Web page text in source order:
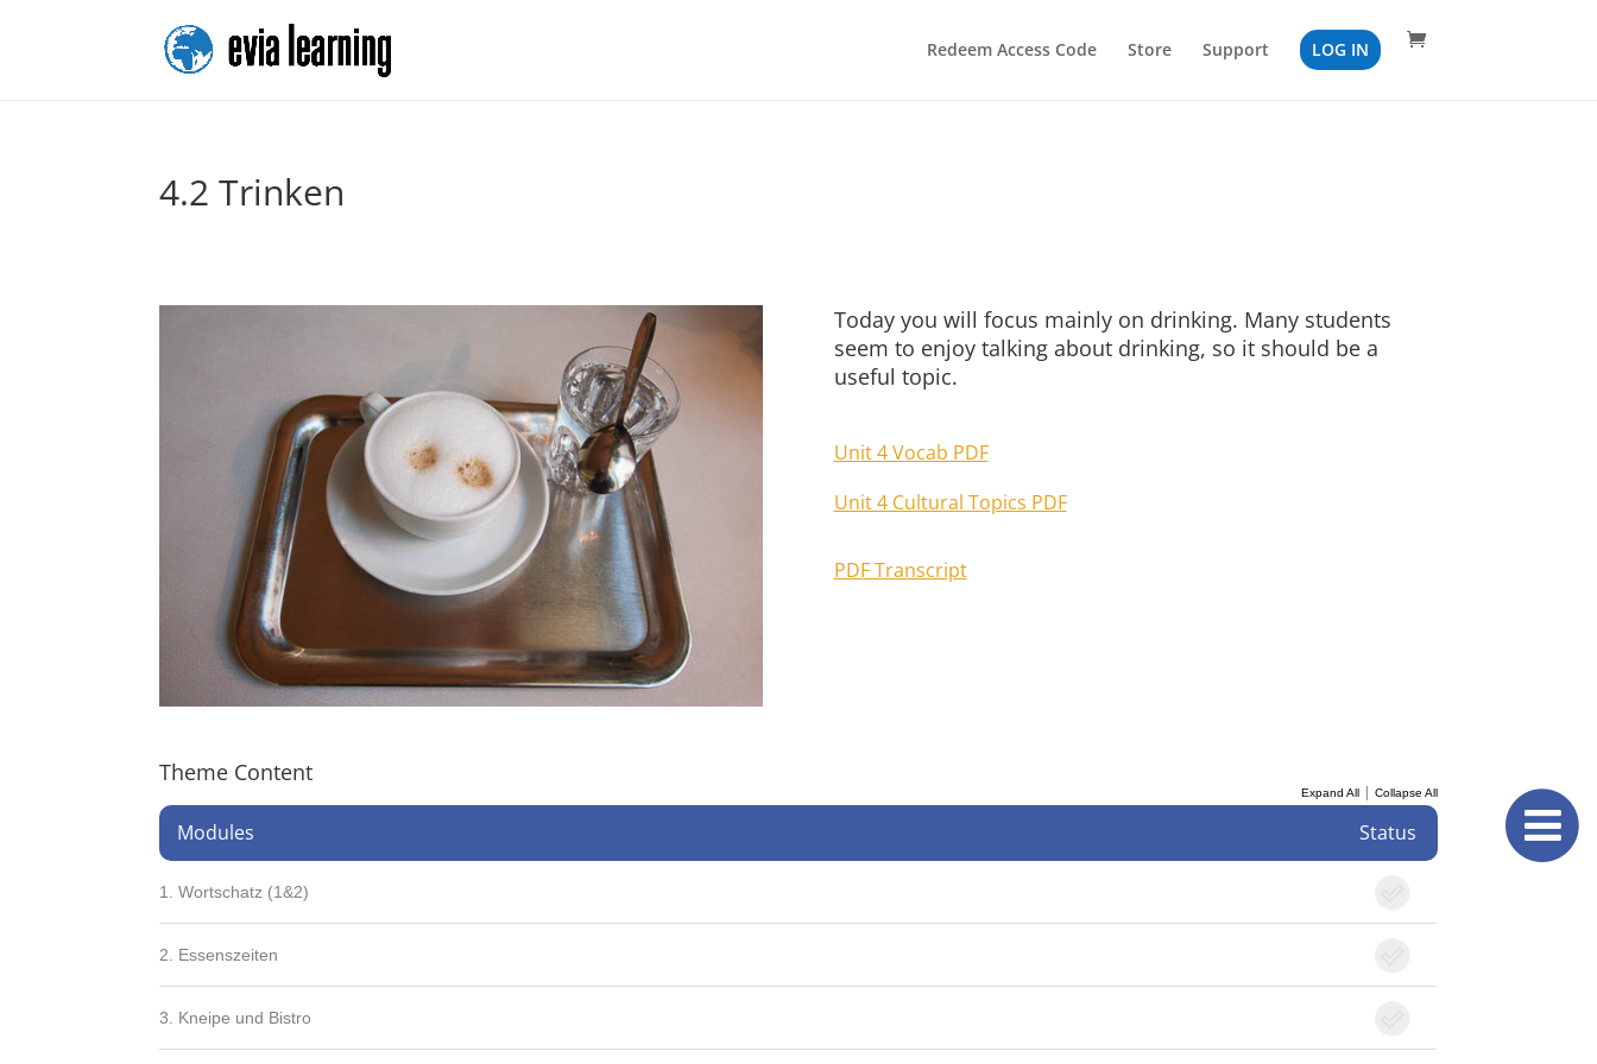
Redeem Access Code Store Support LOG IN
4.2 Trinken
Today you will focus mainly on drinking. Many students
seem to enjoy talking about drinking, so it should be a
useful topic.
Unit 4 Vocab PDF
Unit 4 Cultural Topics PDF
PDF Transcript
Theme Content
Expand All| Collapse All
Modules Status
1. Wortschatz (1&2)
2. Essenszeiten
3. Kneipe und Bistro